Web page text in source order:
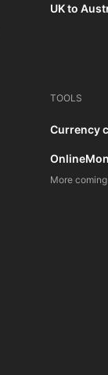
UK to
TOOLS
Currency
More